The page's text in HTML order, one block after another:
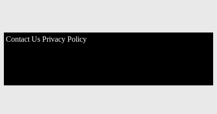
Contact Us Privacy Policy